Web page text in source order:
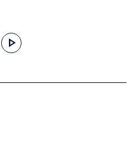
play_arrow